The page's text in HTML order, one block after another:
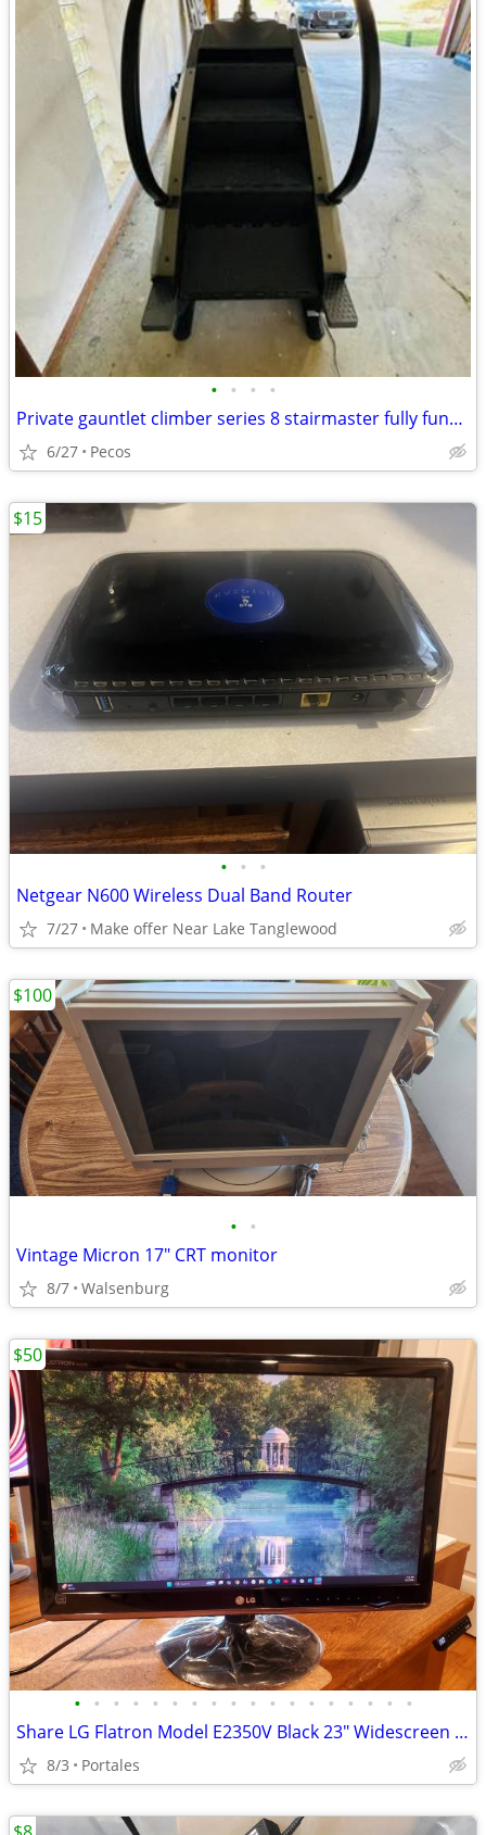
• • • •
Private gauntlet climber series 8 stairmaster fully functional
6/27 Pecos
• • •
Netgear N600 Wireless Dual Band Router
7/27 Make offer Near Lake Tanglewood
$15
• •
Vintage Micron 17" CRT monitor
8/7 Walsenburg
$100
• • • • • • • • • • • • • • • • • •
Share LG Flatron Model E2350V Black 23" Widescreen Full HD LED LCD Mon
8/3 Portales
$50